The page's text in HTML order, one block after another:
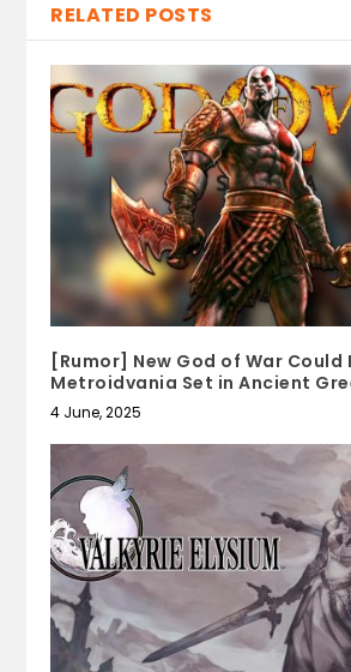
RELATED POSTS
[Rumor] New God of War Could
Metroidvania Set in Ancient
4 June, 2025